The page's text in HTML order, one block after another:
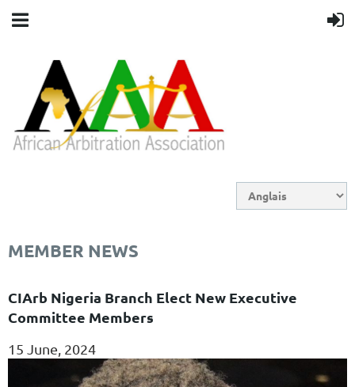
MEMBER NEWS
CIArb Nigeria Branch Elect New Executive
Committee Members
15 June, 2024